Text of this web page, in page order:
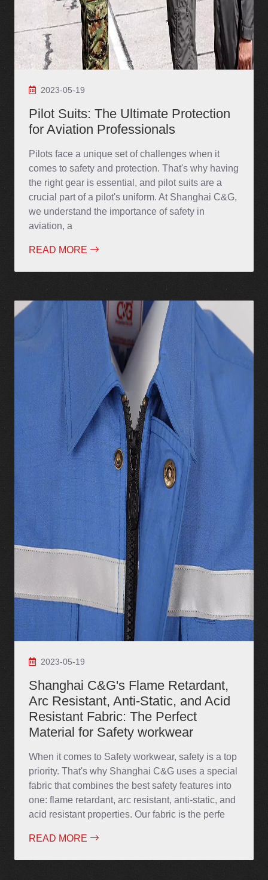
2023-05-19
Pilot Suits: The Ultimate Protection
for Aviation Professionals
Pilots face a unique set of challenges when it
comes to safety and protection. That's why having
the right gear is essential, and pilot suits are a
crucial part of a pilot's uniform. At Shanghai C&G,
we understand the importance of safety in
aviation, a
READ MORE
2023-05-19
Shanghai C&G's Flame Retardant,
Arc Resistant, Anti-Static, and Acid
Resistant Fabric: The Perfect
Material for Safety workwear
When it comes to Safety workwear, safety is a top
priority. That's why Shanghai C&G uses a special
fabric that combines the best safety features into
one: flame retardant, arc resistant, anti-static, and
acid resistant properties. Our fabric is the perfe
READ MORE